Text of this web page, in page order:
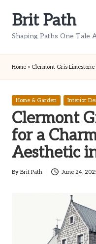
Brit Path
Shaping Paths One Tale
Home » Clermont Gris
Posted
Home & Garden Interior
Clermont
for a
Aesthetic
Posted
By Brit Path June 24,